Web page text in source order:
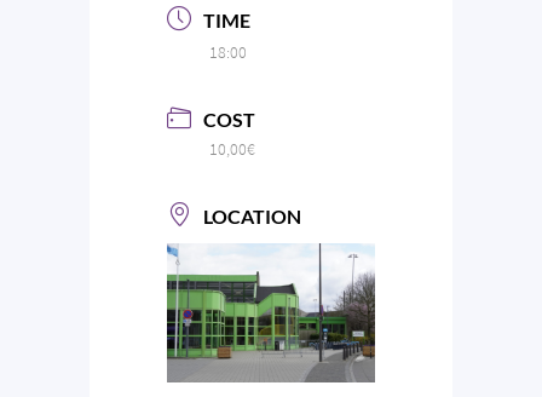
TIME
18:00
COST
10,00€
LOCATION